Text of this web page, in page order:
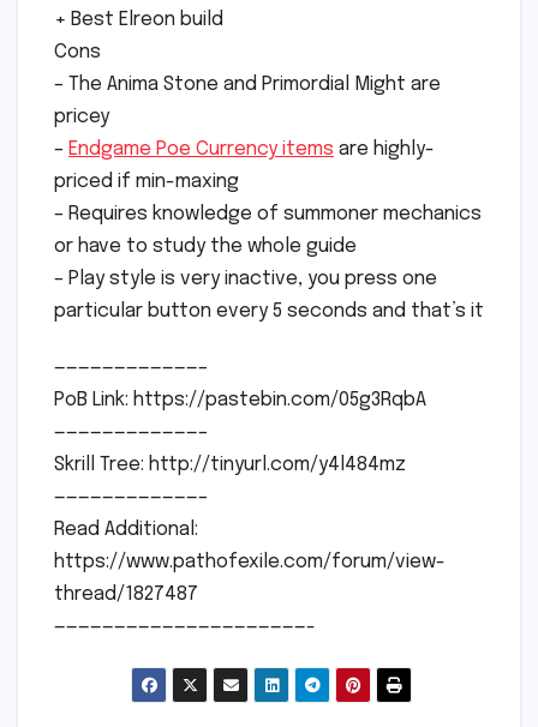
+ Best Elreon build
Cons
– The Anima Stone and Primordial Might are
pricey
– Endgame Poe Currency items are highly-
priced if min-maxing
– Requires knowledge of summoner mechanics
or have to study the whole guide
– Play style is very inactive, you press one
particular button every 5 seconds and that’s it
————————————–
PoB Link: https://pastebin.com/05g3RqbA
————————————–
Skrill Tree: http://tinyurl.com/y4l484mz
————————————–
Read Additional:
https://www.pathofexile.com/forum/view-
thread/1827487
—————————————————————-